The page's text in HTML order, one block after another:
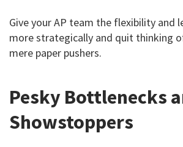
Give your AP team the flexibility and
more strategically and quit thinking
mere paper pushers.
Pesky Bottlenecks
Showstoppers